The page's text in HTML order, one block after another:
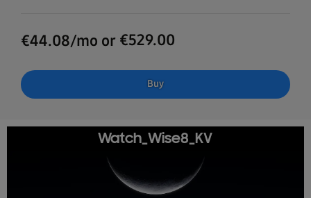
€44.08/mo or €529.00
Buy
Watch_Wise8_KV